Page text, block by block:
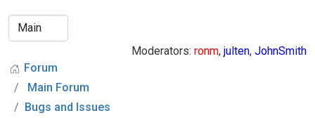
Moderators: ronm, julten, JohnSmith
Forum
Main Forum
Bugs and Issues